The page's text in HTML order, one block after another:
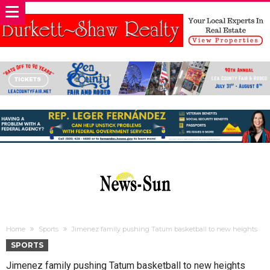
Home Sports Jimenez family pushing Tatum basketball to new heights
SPORTS
Jimenez family pushing Tatum basketball to new heights